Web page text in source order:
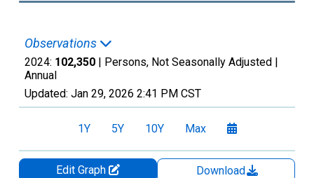
Observations
2024: 102,350 | Persons, Not Seasonally Adjusted |
Annual
Updated: Jan 29, 2026 2:41 PM CST
1Y 5Y 10Y Max
Edit Graph
Download